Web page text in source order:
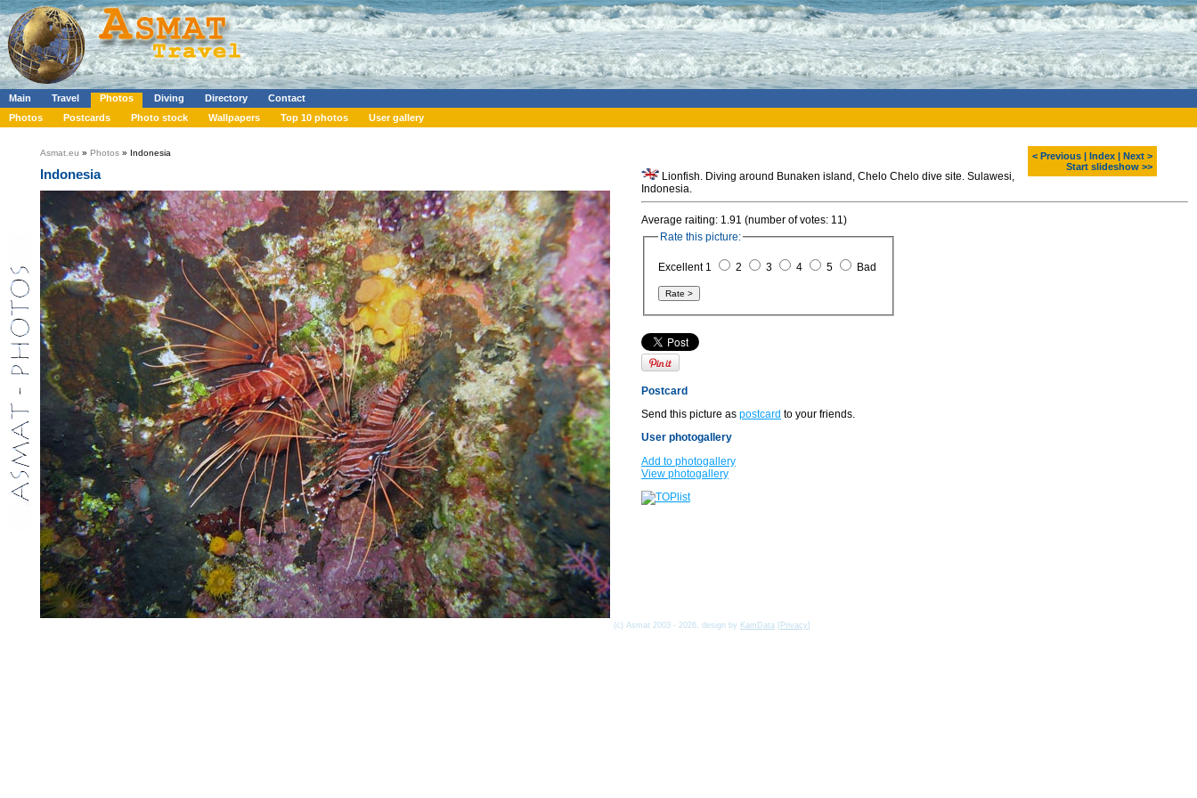
Main Travel Photos Diving Directory
Contact
Photos
Postcards Photo stock Wallpapers Top 10 photos User gallery
< Previous Index
Next >
Start slideshow >>
Asmat.eu » Photos » Indonesia
Indonesia
Lionfish. Diving around Bunaken island, Chelo Chelo dive site. Sulawesi,
Indonesia.
Average raiting: 1.91 (number of votes: 11)
Rate this picture:
Excellent 1 2 3 4 5 Bad
Postcard
Send this picture as postcard to your friends.
User photogallery
Add to photogallery
View photogallery
(c) Asmat 2003 - 2026, design by KamData Privacy]